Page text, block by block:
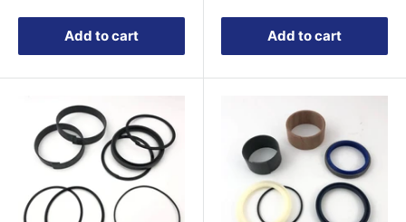
Add to cart Add to cart